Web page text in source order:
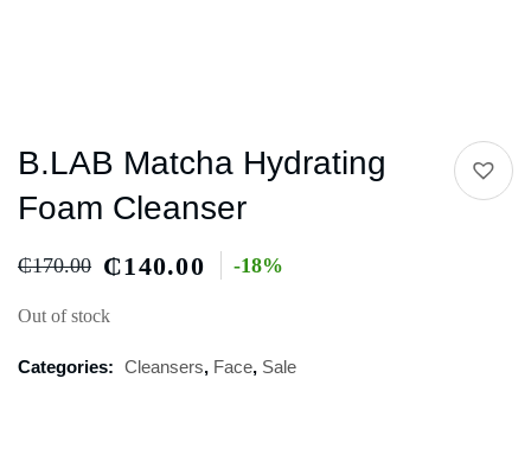
B.LAB Matcha Hydrating
Foam Cleanser
₵170.00 ₵140.00 -18%
Out of stock
Categories: Cleansers, Face, Sale